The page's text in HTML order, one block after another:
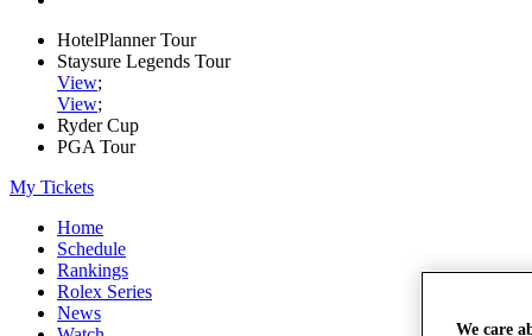
HotelPlanner Tour
Staysure Legends Tour
View;
View;
Ryder Cup
PGA Tour
My Tickets
Home
Schedule
Rankings
Rolex Series
News
We care